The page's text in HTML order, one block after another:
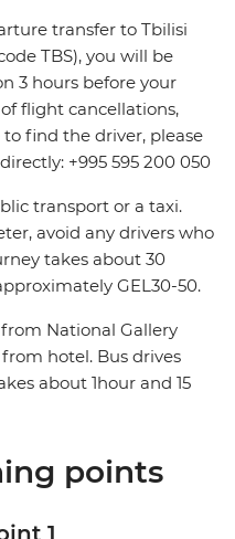
transfer to Tbilisi
TBS), you will be
3 hours before your
flight cancellations,
find the driver, please
+995 595 200 050
transport or a taxi.
avoid any drivers who
takes about 30
GEL30-50.
National Gallery
hotel. Bus drives
about 1hour and 15
points